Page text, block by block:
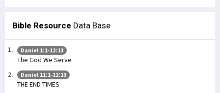
Bible Resource Data Base
Daniel 1:1-12:13
The God We Serve
Daniel 11:1-12:13
THE END TIMES